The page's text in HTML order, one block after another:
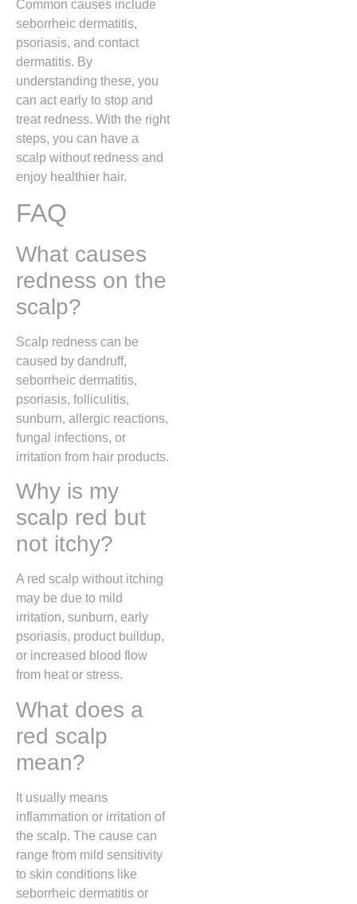
Common causes include
seborrheic dermatitis,
psoriasis, and contact
dermatitis. By
understanding these, you
can act early to stop and
treat redness. With the right
steps, you can have a
scalp without redness and
enjoy healthier hair.
FAQ
What causes
redness on the
scalp?
Scalp redness can be
caused by dandruff,
seborrheic dermatitis,
psoriasis, folliculitis,
sunburn, allergic reactions,
fungal infections, or
irritation from hair products.
Why is my
scalp red but
not itchy?
A red scalp without itching
may be due to mild
irritation, sunburn, early
psoriasis, product buildup,
or increased blood flow
from heat or stress.
What does a
red scalp
mean?
It usually means
inflammation or irritation of
the scalp. The cause can
range from mild sensitivity
to skin conditions like
seborrheic dermatitis or